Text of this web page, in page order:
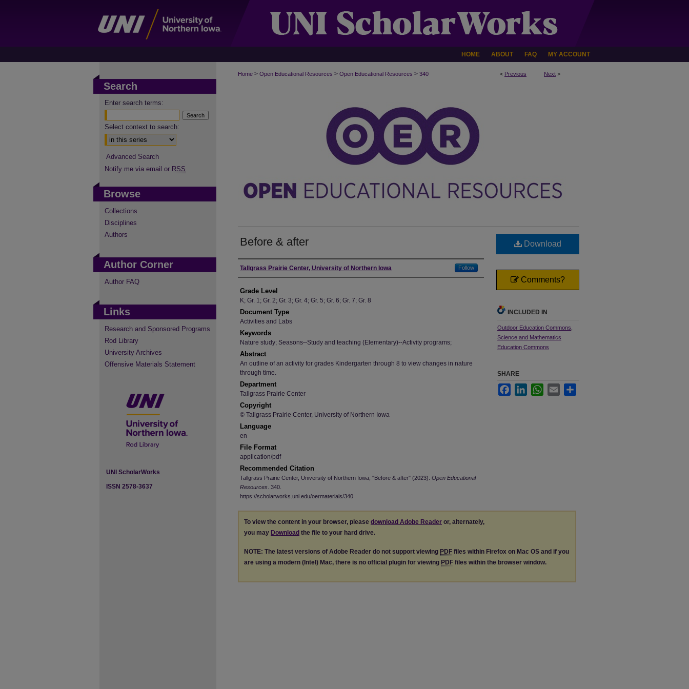
HOME ABOUT FAQ MY ACCOUNT
< Previous Next >
Home > Open Educational Resources > Open Educational Resources > 340
Before & after
Author
Tallgrass Prairie Center, University of Northern Iowa Follow
Grade Level
K; Gr. 1; Gr. 2; Gr. 3; Gr. 4; Gr. 5; Gr. 6; Gr. 7; Gr. 8
Document Type
Activities and Labs
Keywords
Nature study; Seasons--Study and teaching (Elementary)--Activity programs;
Abstract
An outline of an activity for grades Kindergarten through 8 to view changes in nature
through time.
Department
Tallgrass Prairie Center
Copyright
© Tallgrass Prairie Center, University of Northern Iowa
Language
en
File Format
application/pdf
Recommended Citation
Tallgrass Prairie Center, University of Northern Iowa, "Before & after" (2023). Open Educational
Resources . 340.
https://scholarworks.uni.edu/oermaterials/340
Download
Comments?
INCLUDED IN
Outdoor Education Commons
Science and Mathematics
Education Commons
SHARE
FacebookLinkedInWhatsApp
Email
To view the content in your browser, please download Adobe Reader or, alternately,
you may Download the file to your hard drive.
NOTE: The latest versions of Adobe Reader do not support viewing PDF files within Firefox on Mac OS and if you
are using a modern (Intel) Mac, there is no official plugin for viewing PDF files within the browser window.
Search
Enter search terms:
Select context to search:
Advanced Search
Notify me via email or RSS
Browse
Collections
Disciplines
Authors
Author Corner
Author FAQ
Links
Research and Sponsored Programs
Rod Library
University Archives
Offensive Materials Statement
UNI ScholarWorks
ISSN 2578-3637